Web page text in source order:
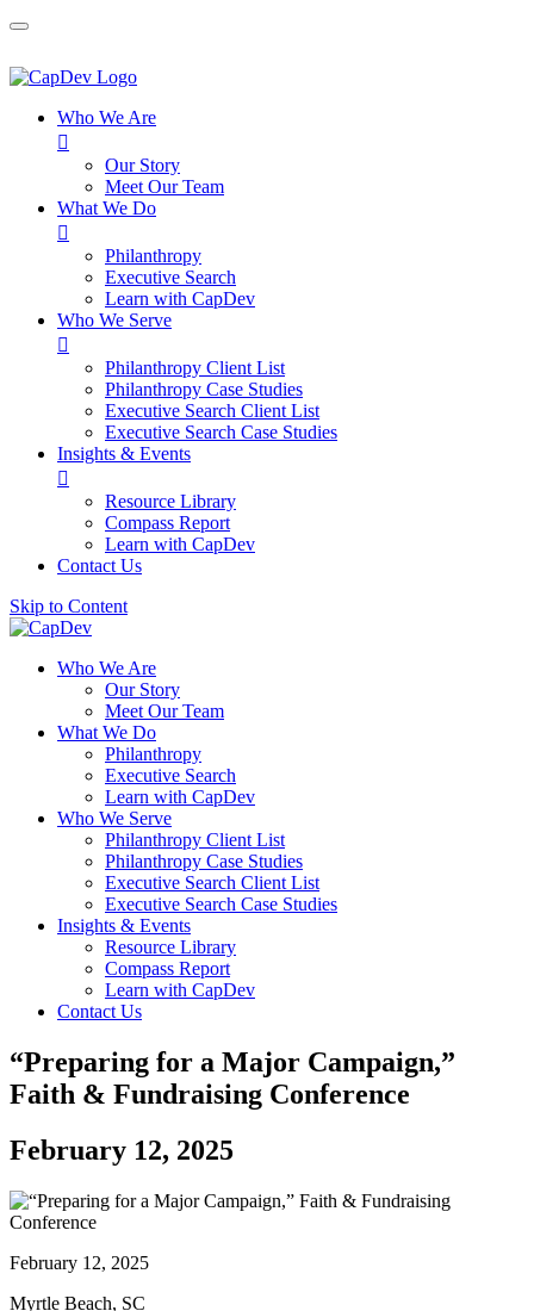
Who We Are

Our Story
Meet Our Team
What We Do

Philanthropy
Executive Search
Learn with CapDev
Who We Serve

Philanthropy Client List
Philanthropy Case Studies
Executive Search Client List
Executive Search Case Studies
Insights & Events

Resource Library
Compass Report
Learn with CapDev
Contact Us
Skip to Content
Who We Are
Our Story
Meet Our Team
What We Do
Philanthropy
Executive Search
Learn with CapDev
Who We Serve
Philanthropy Client List
Philanthropy Case Studies
Executive Search Client List
Executive Search Case Studies
Insights & Events
Resource Library
Compass Report
Learn with CapDev
Contact Us
“Preparing for a Major Campaign,”
Faith & Fundraising Conference
February 12, 2025
February 12, 2025
Myrtle Beach, SC